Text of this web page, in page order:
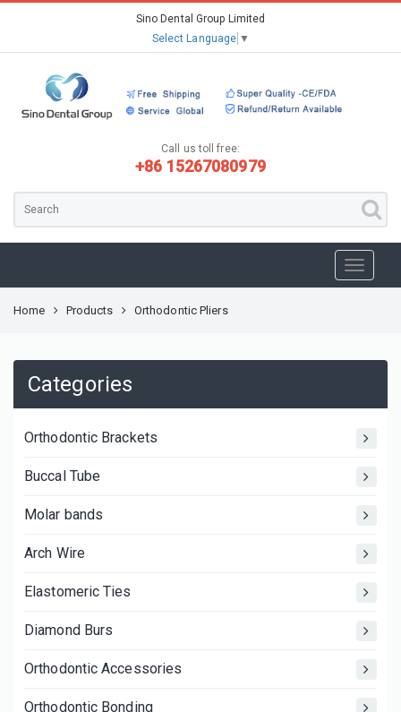
Sino Dental Group Limited
Select Language ▼
Call us toll free:
+86 15267080979
Home Products Orthodontic Pliers
Categories
Orthodontic Brackets
Buccal Tube
Molar bands
Arch Wire
Elastomeric Ties
Diamond Burs
Orthodontic Accessories
Orthodontic Bonding